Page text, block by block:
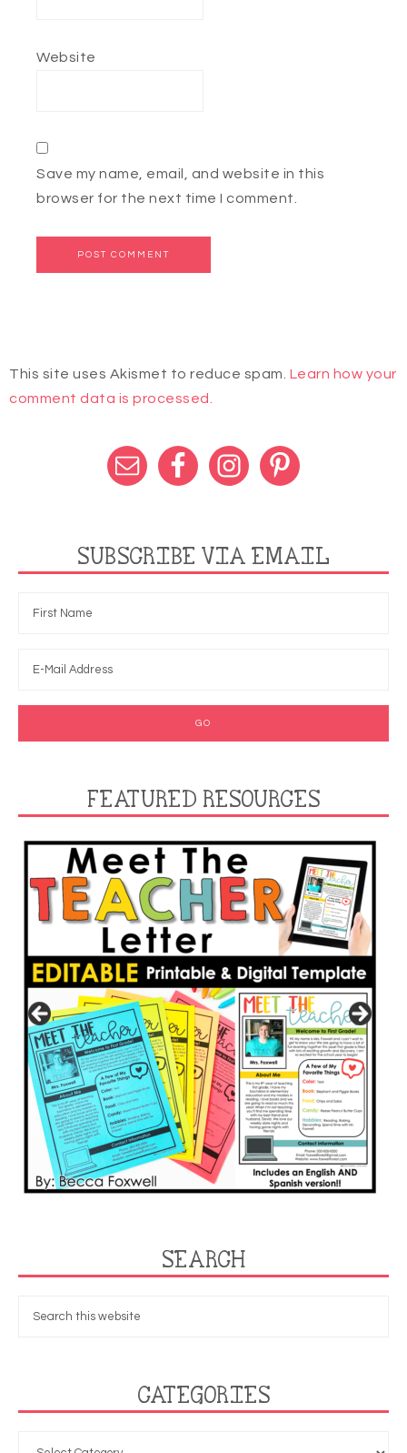
Website
Save my name, email, and website in this
browser for the next time I comment.
This site uses Akismet to reduce spam. Learn how your
comment data is processed.
SUBSCRIBE VIA EMAIL
FEATURED RESOURCES
SEARCH
CATEGORIES